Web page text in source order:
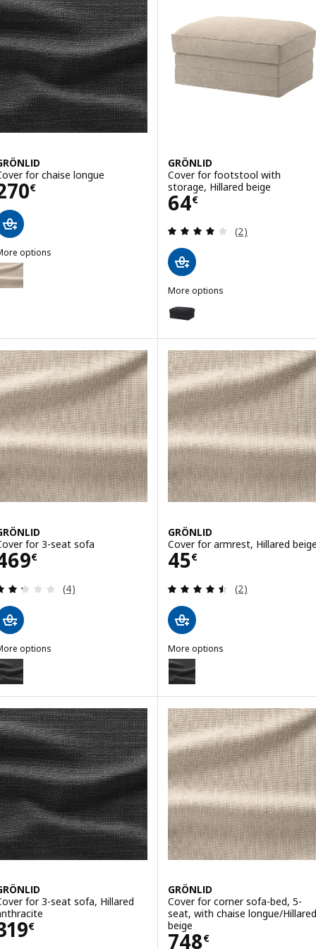
for chaise longue
€ 270€
options
GRÖNLID, Cover for chaise longue
GRÖNLID
Cover for footstool with
storage, Hillared beige
64€
Price 64€
Review: 4 out
(2)
More options
Option: GRÖNLID, Cover for
for 3-seat sofa
€ 469€
Review: 2.3 out of 5 stars. Total reviews:
(4)
options
GRÖNLID, Cover for 3-seat sofa
GRÖNLID
Cover for armrest, Hillared
45€
Price 45€
Review: 4.5
(2)
More options
GRÖNLID
Option: GRÖNLID, Cover for
for 3-seat sofa, Hillared
€ 319€
GRÖNLID
Cover for corner sofa-bed, 5-
seat, with chaise longue/Hillared
beige
748€
Price 748€